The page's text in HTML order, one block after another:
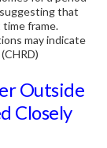
that
frame.
may indicate
Outside
Closely